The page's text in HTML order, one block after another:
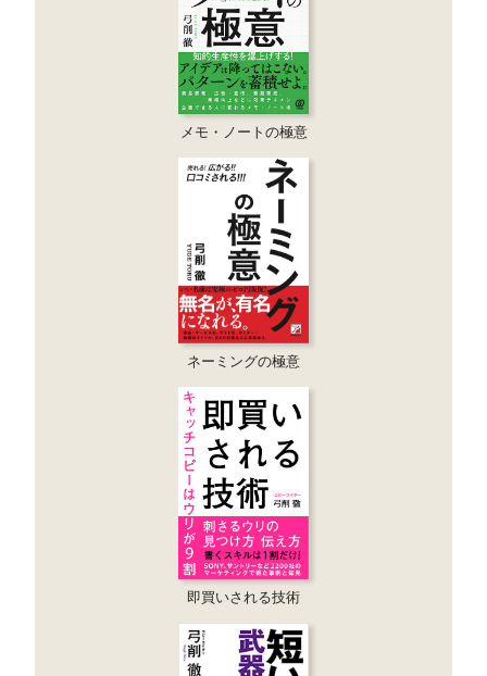
メモ・ノートの極意
ネーミングの極意
即買いされる技術